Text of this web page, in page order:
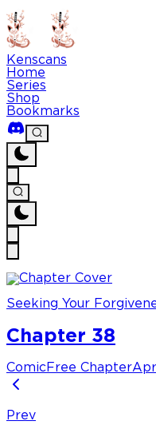
Kenscans
Home
Series
Shop
Bookmarks
Seeking Your
Chapter 38
Comic Free Chapter
Prev